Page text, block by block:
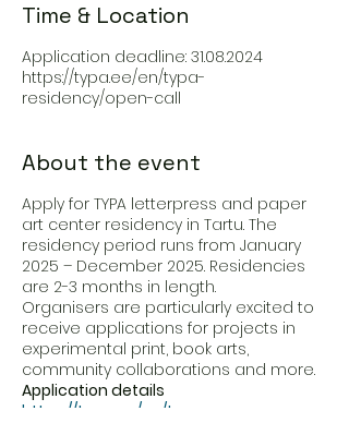
Time & Location
Application deadline: 31.08.2024
https://typa.ee/en/typa-
residency/open-call
About the event
Apply for TYPA letterpress and paper
art center residency in Tartu. The
residency period runs from January
2025 – December 2025. Residencies
are 2-3 months in length.
Organisers are particularly excited to
receive applications for projects in
experimental print, book arts,
community collaborations and more.
Application details
https://typa.ee/en/typa-